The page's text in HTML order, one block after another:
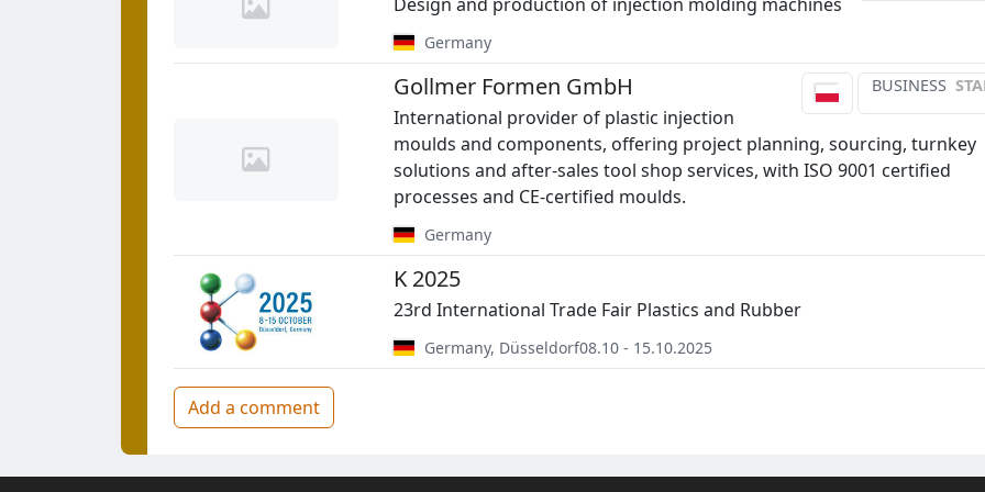
Germany
BUSINESS
Gollmer Formen GmbH
International provider of plastic injection
moulds and components, offering project planning, sourcing, turnkey
solutions and after-sales tool shop services, with ISO 9001 certified
processes and CE-certified moulds.
Germany
K 2025
23rd International Trade Fair Plastics and Rubber
Germany, Düsseldorf08.10 - 15.10.2025
Add a comment